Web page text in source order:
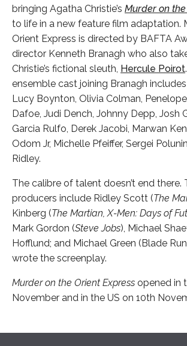
bringing Agatha Christie’s Murder on
to life in a new feature film adaptation.
Orient Express is directed by BAFTA
director Kenneth Branagh who also
Christie’s fictional sleuth, Hercule Poirot
ensemble cast joining Branagh
Lucy Boynton, Olivia Colman,
Dafoe, Judi Dench, Johnny Depp, Josh
Garcia Rulfo, Derek Jacobi, Marwan
Odom Jr, Michelle Pfeiffer, Sergei
Ridley.
The calibre of talent doesn’t end there.
producers include Ridley Scott (The
Kinberg (The Martian, X-Men: Days of
Mark Gordon (Steve Jobs), Michael
Hofflund; and Michael Green (Blade
wrote the screenplay.
Murder on the Orient Express opened in
November and in the US on 10th